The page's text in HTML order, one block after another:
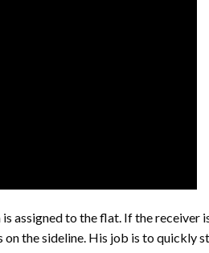
assigned to the flat. If the receiver
the sideline. His job is to quickly